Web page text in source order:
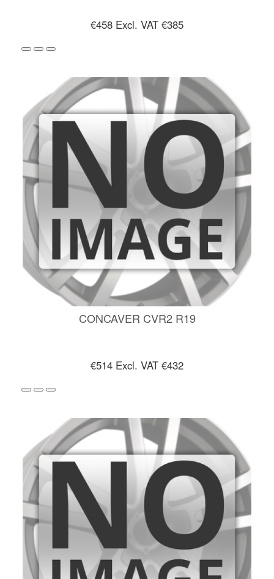
€458 Excl. VAT €385
CONCAVER CVR2 R19
€514 Excl. VAT €432